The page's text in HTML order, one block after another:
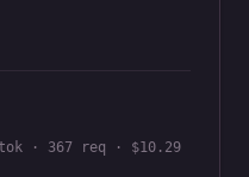
· 367 req · $10.29